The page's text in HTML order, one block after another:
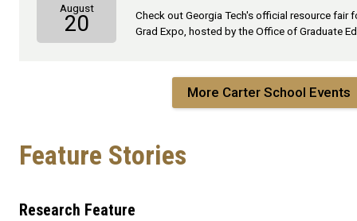
August
20
Check out Georgia Tech's official resource fair
Grad Expo, hosted by the Office of Graduate
More Carter School Events
Feature Stories
Feature
Research Feature